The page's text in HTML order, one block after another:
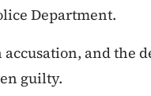
Department.
and the
guilty.